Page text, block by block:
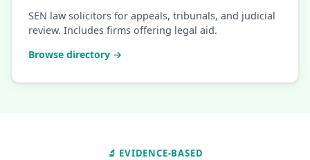
SEN law solicitors for appeals, tribunals, and judicial
review. Includes firms offering legal aid.
Browse directory →
🔬 EVIDENCE-BASED